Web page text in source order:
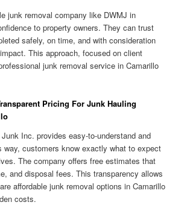
junk removal company like DWMJ in
to property owners. They can trust
safely, on time, and with consideration
This approach, focused on client
junk removal service in Camarillo
Pricing For Junk Hauling
Junk Inc. provides easy-to-understand and
way, customers know exactly what to expect
The company offers free estimates that
and disposal fees. This transparency allows
affordable junk removal options in Camarillo
costs.